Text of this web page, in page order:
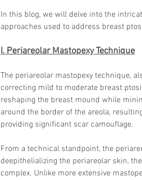
In this blog, we will delve into the
approaches used to address breast
I. Periareolar Mastopexy Technique
The periareolar mastopexy technique,
correcting mild to moderate breast
reshaping the breast mound while
around the border of the areola,
providing significant scar camouflage.
From a technical standpoint, the
deepithelializing the periareolar skin,
complex. Unlike more extensive